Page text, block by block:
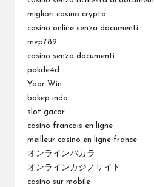
migliori casino crypto
casino online senza documenti
mvp789
casino senza documenti
pakde4d
Yaar Win
bokep indo
slot gacor
casino francais en ligne
meilleur casino en ligne france
オンラインバカラ
オンラインカジノサイト
casino sur mobile